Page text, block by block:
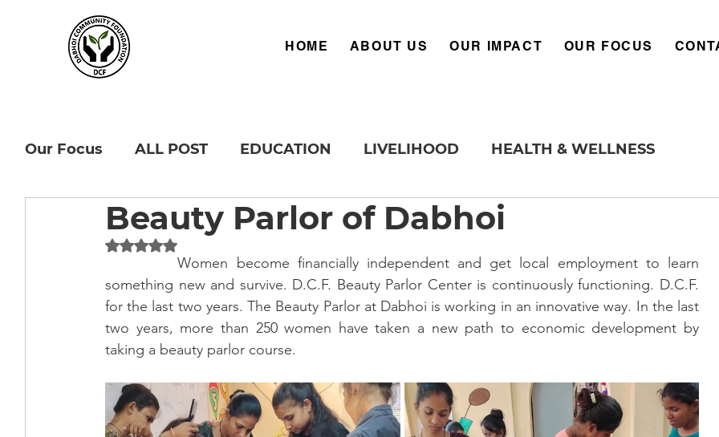
HOME ABOUT US OUR IMPACT OUR FOCUS
Our Focus ALL POST EDUCATION LIVELIHOOD HEALTH & WELLNESS
Beauty Parlor of Dabhoi
Rated NaN out of 5 stars.
		Women become financially independent and get local employment to learn
something new and survive. D.C.F. Beauty Parlor Center is continuously functioning. D.C.F.
for the last two years. The Beauty Parlor at Dabhoi is working in an innovative way. In the last
two years, more than 250 women have taken a new path to economic development by
taking a beauty parlor course.